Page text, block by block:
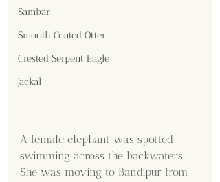
Sambar
Smooth Coated Otter
Crested Serpent Eagle
Jackal
A female elephant was spotted
swimming across the backwaters.
She was moving to Bandipur from